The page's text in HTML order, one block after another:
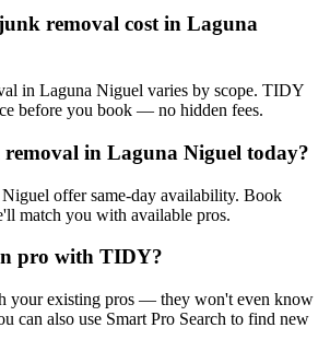
removal cost in Laguna
in Laguna Niguel varies by scope. TIDY
before you book — no hidden fees.
in Laguna Niguel today?
offer same-day availability. Book
match you with available pros.
pro with TIDY?
your existing pros — they won't even know
can also use Smart Pro Search to find new